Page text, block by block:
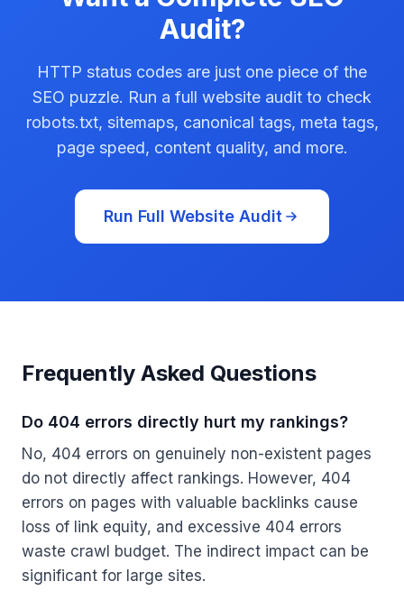
Audit?
HTTP status codes are just one piece of the
SEO puzzle. Run a full website audit to check
robots.txt, sitemaps, canonical tags, meta tags,
page speed, content quality, and more.
Run Full Website Audit
Frequently Asked Questions
Do 404 errors directly hurt my rankings?
No, 404 errors on genuinely non-existent pages
do not directly affect rankings. However, 404
errors on pages with valuable backlinks cause
loss of link equity, and excessive 404 errors
waste crawl budget. The indirect impact can be
significant for large sites.